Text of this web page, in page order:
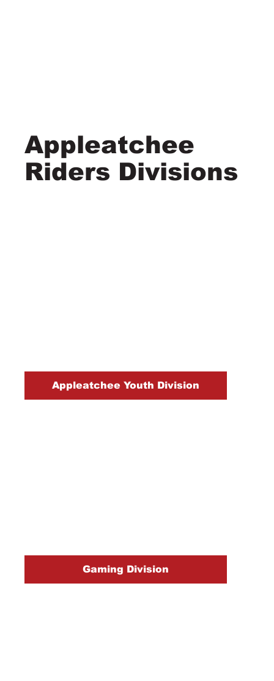
Appleatchee
Riders Divisions
Appleatchee Youth Division
Gaming Division